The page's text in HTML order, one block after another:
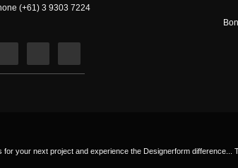
(+61) 3 9303 7224
your next project and experience the Designerform difference...